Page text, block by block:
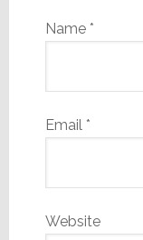
Name *
Email *
Website